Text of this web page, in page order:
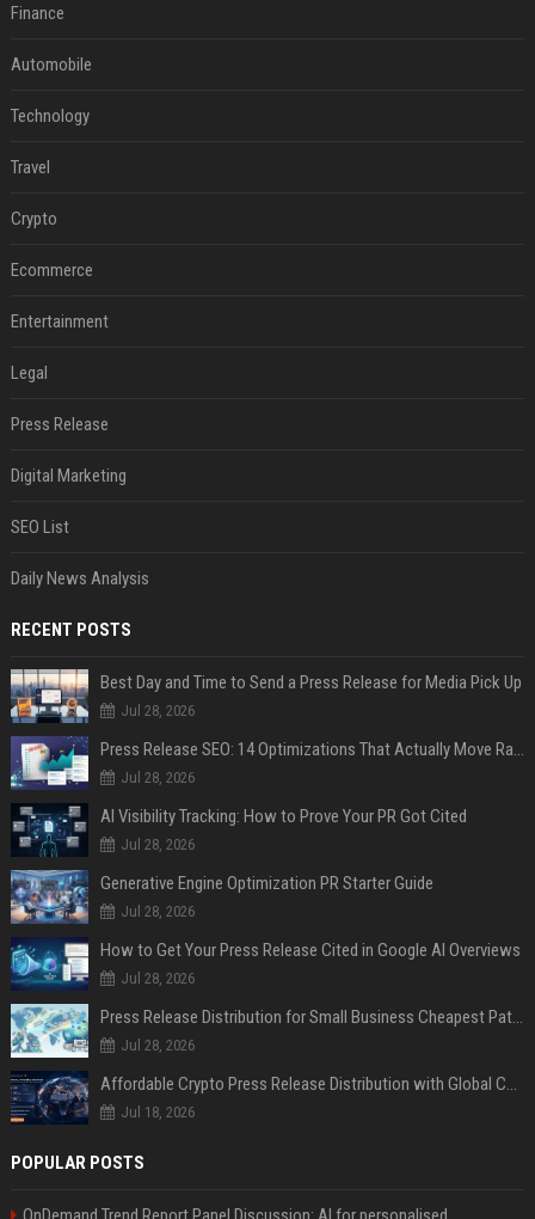
Finance
Automobile
Technology
Travel
Crypto
Ecommerce
Entertainment
Legal
Press Release
Digital Marketing
SEO List
Daily News Analysis
RECENT POSTS
Best Day and Time to Send a Press Release for Media Pick Up
Jul 28, 2026
Press Release SEO: 14 Optimizations That Actually Move Rankings
Jul 28, 2026
AI Visibility Tracking: How to Prove Your PR Got Cited
Jul 28, 2026
Generative Engine Optimization PR Starter Guide
Jul 28, 2026
How to Get Your Press Release Cited in Google AI Overviews
Jul 28, 2026
Press Release Distribution for Small Business Cheapest Path to Real Coverage
Jul 28, 2026
Affordable Crypto Press Release Distribution with Global Coverage
Jul 18, 2026
POPULAR POSTS